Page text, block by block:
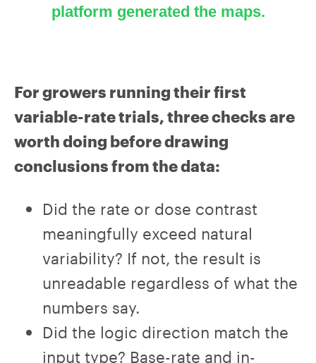
platform generated the maps.
For growers running their first
variable-rate trials, three checks are
worth doing before drawing
conclusions from the data:
Did the rate or dose contrast
meaningfully exceed natural
variability? If not, the result is
unreadable regardless of what the
numbers say.
Did the logic direction match the
input type? Base-rate and in-